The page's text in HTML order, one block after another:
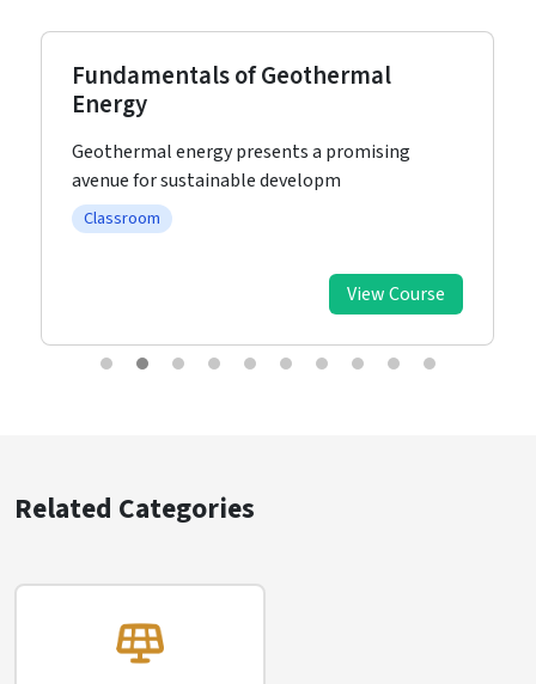
Fundamentals of Geothermal
Energy
Geothermal energy presents a promising
avenue for sustainable developm
Classroom
View Course
Related Categories